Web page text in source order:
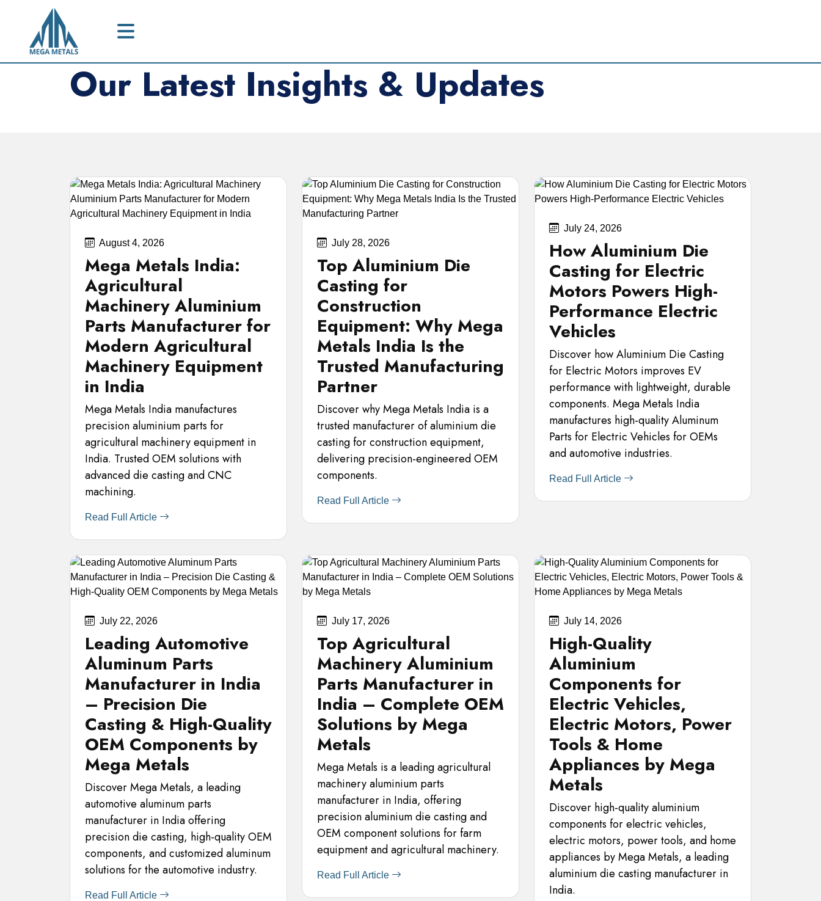
Our Latest Insights & Updates
August 4, 2026
Mega Metals India:
Agricultural
Machinery Aluminium
Parts Manufacturer for
Modern Agricultural
Machinery Equipment
in India
Mega Metals India manufactures
precision aluminium parts for
agricultural machinery equipment in
India. Trusted OEM solutions with
advanced die casting and CNC
machining.
Read Full Article
July 28, 2026
Top Aluminium Die
Casting for
Construction
Equipment: Why Mega
Metals India Is the
Trusted Manufacturing
Partner
Discover why Mega Metals India is a
trusted manufacturer of aluminium die
casting for construction equipment,
delivering precision-engineered OEM
components.
Read Full Article
July 24, 2026
How Aluminium Die
Casting for Electric
Motors Powers High-
Performance Electric
Vehicles
Discover how Aluminium Die Casting
for Electric Motors improves EV
performance with lightweight, durable
components. Mega Metals India
manufactures high-quality Aluminum
Parts for Electric Vehicles for OEMs
and automotive industries.
Read Full Article
July 22, 2026
Leading Automotive
Aluminum Parts
Manufacturer in India
– Precision Die
Casting & High-Quality
OEM Components by
Mega Metals
Discover Mega Metals, a leading
automotive aluminum parts
manufacturer in India offering
precision die casting, high-quality OEM
components, and customized aluminum
solutions for the automotive industry.
Read Full Article
July 17, 2026
Top Agricultural
Machinery Aluminium
Parts Manufacturer in
India – Complete OEM
Solutions by Mega
Metals
Mega Metals is a leading agricultural
machinery aluminium parts
manufacturer in India, offering
precision aluminium die casting and
OEM component solutions for farm
equipment and agricultural machinery.
Read Full Article
July 14, 2026
High-Quality
Aluminium
Components for
Electric Vehicles,
Electric Motors, Power
Tools & Home
Appliances by Mega
Metals
Discover high-quality aluminium
components for electric vehicles,
electric motors, power tools, and home
appliances by Mega Metals, a leading
aluminium die casting manufacturer in
India.